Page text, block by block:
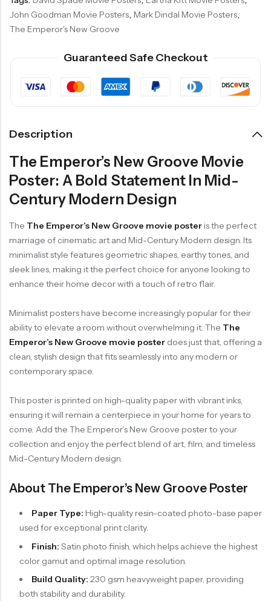
John Goodman Movie Posters, Mark Dindal Movie Posters,
The Emperor's New Groove
Guaranteed Safe Checkout
Description
The Emperor’s New Groove Movie
Poster: A Bold Statement In Mid-
Century Modern Design
The The Emperor’s New Groove movie posteris the perfect
marriage of cinematic art and Mid-Century Modern design. Its
minimalist style features geometric shapes, earthy tones, and
sleek lines, making it the perfect choice for anyone looking to
enhance their home decor with a touch of retro flair.
Minimalist posters have become increasingly popular for their
ability to elevate a room without overwhelming it. The The
Emperor’s New Groove movie poster does just that, offering a
clean, stylish design that fits seamlessly into any modern or
contemporary space.
This poster is printed on high-quality paper with vibrant inks,
ensuring it will remain a centerpiece in your home for years to
come. Add the The Emperor’s New Groove poster to your
collection and enjoy the perfect blend of art, film, and timeless
Mid-Century Modern design.
About The Emperor’s New Groove Poster
Paper Type: High-quality resin-coated photo-base paper
used for exceptional print clarity.
Finish: Satin photo finish, which helps achieve the highest
color gamut and optimal image resolution.
Build Quality: 230 gsm heavyweight paper, providing
both stability and durability.